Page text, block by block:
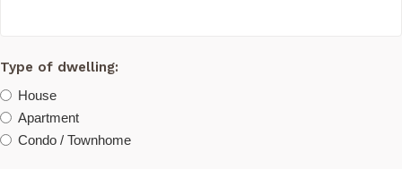
Type of dwelling:
House
Apartment
Condo / Townhome